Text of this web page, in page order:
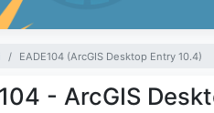
EADE104 (ArcGIS Desktop Entry 10.4)
- ArcGIS